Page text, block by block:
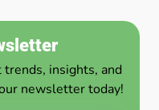
insights, and
newsletter today!